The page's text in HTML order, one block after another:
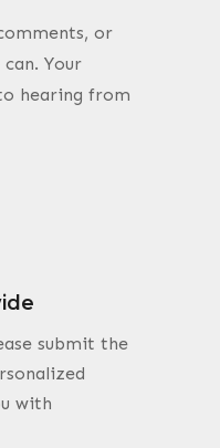
or
Your
hearing from
submit the
with